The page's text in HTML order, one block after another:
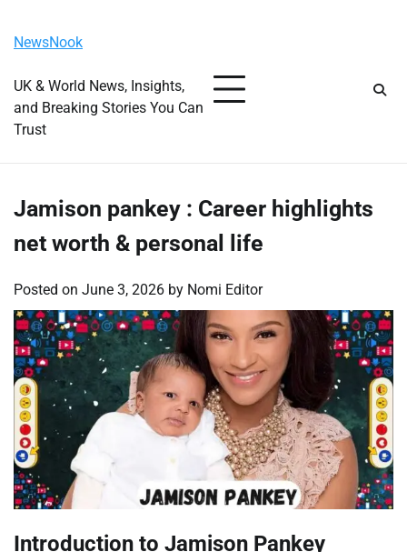
content
NewsNook
UK & World News, Insights,
and Breaking Stories You Can
Trust
Jamison pankey : Career highlights
net worth & personal life
Posted on June 3, 2026 by Nomi Editor
Introduction to Jamison Pankey